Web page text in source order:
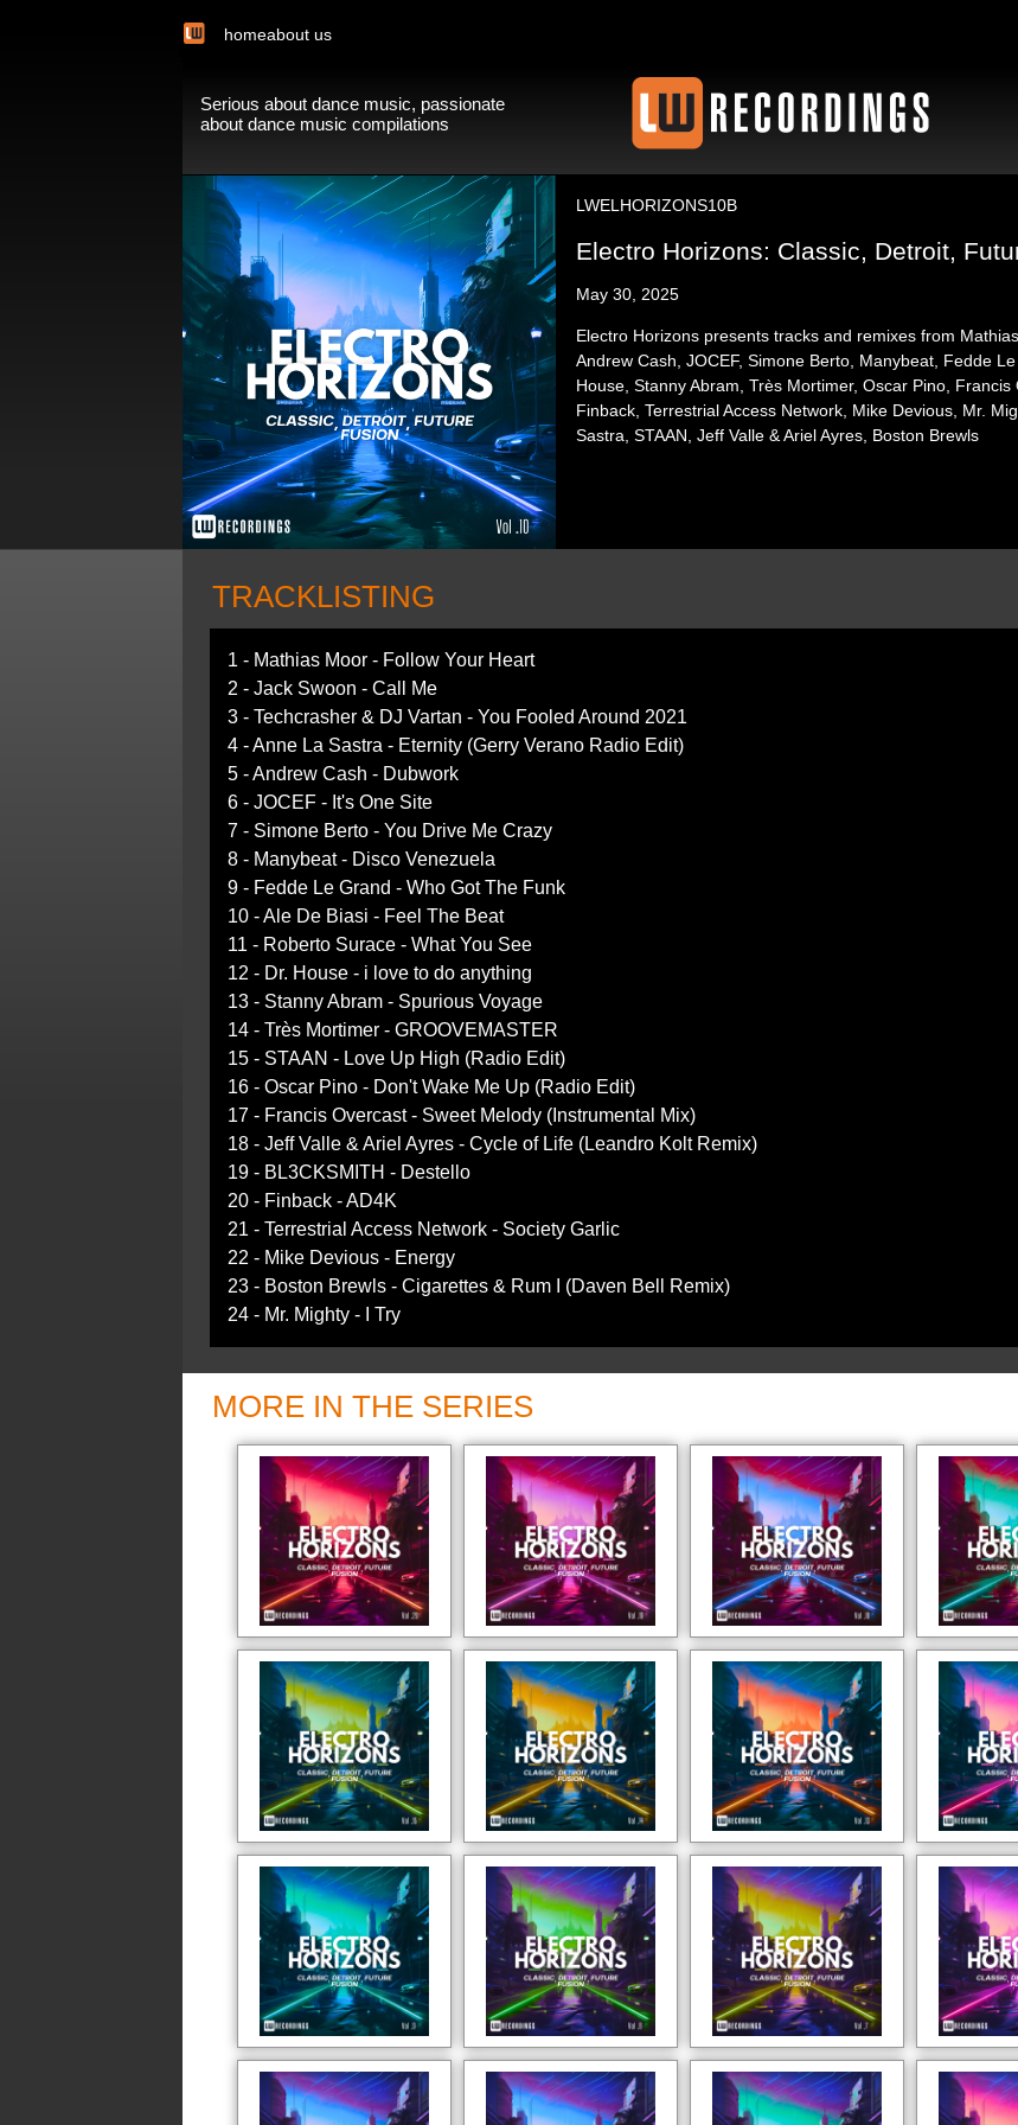
homeabout us
Serious about dance music, passionate
about dance music compilations
LWELHORIZONS10B
Electro Horizons: Classic, Detroit,
May 30, 2025
Electro Horizons presents tracks and remixes from
Andrew Cash, JOCEF, Simone Berto, Manybeat, Fedde
House, Stanny Abram, Très Mortimer, Oscar Pino,
Finback, Terrestrial Access Network, Mike Devious, Mr.
Sastra, STAAN, Jeff Valle & Ariel Ayres, Boston Brewls
TRACKLISTING
1 - Mathias Moor - Follow Your Heart
2 - Jack Swoon - Call Me
3 - Techcrasher & DJ Vartan - You Fooled Around 2021
4 - Anne La Sastra - Eternity (Gerry Verano Radio Edit)
5 - Andrew Cash - Dubwork
6 - JOCEF - It's One Site
7 - Simone Berto - You Drive Me Crazy
8 - Manybeat - Disco Venezuela
9 - Fedde Le Grand - Who Got The Funk
10 - Ale De Biasi - Feel The Beat
11 - Roberto Surace - What You See
12 - Dr. House - i love to do anything
13 - Stanny Abram - Spurious Voyage
14 - Très Mortimer - GROOVEMASTER
15 - STAAN - Love Up High (Radio Edit)
16 - Oscar Pino - Don't Wake Me Up (Radio Edit)
17 - Francis Overcast - Sweet Melody (Instrumental Mix)
18 - Jeff Valle & Ariel Ayres - Cycle of Life (Leandro Kolt Remix)
19 - BL3CKSMITH - Destello
20 - Finback - AD4K
21 - Terrestrial Access Network - Society Garlic
22 - Mike Devious - Energy
23 - Boston Brewls - Cigarettes & Rum I (Daven Bell Remix)
24 - Mr. Mighty - I Try
MORE IN THE SERIES